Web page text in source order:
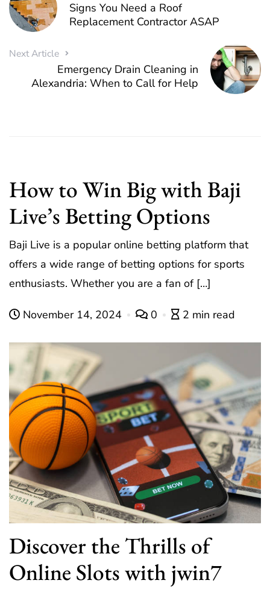
Signs You Need a Roof
Replacement Contractor ASAP
Next Article
Emergency Drain Cleaning in
Alexandria: When to Call for Help
How to Win Big with Baji
Live’s Betting Options
Baji Live is a popular online betting platform that
offers a wide range of betting options for sports
enthusiasts. Whether you are a fan of […]
November 14, 2024 0 2 min read
Discover the Thrills of
Online Slots with jwin7